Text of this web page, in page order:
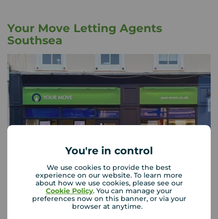
You're in control
We use cookies to provide the best
experience on our website. To learn more
about how we use cookies, please see our
Cookie Policy. You can manage your
preferences now on this banner, or via your
browser at anytime.
Your Move Letting Agents
Southsea
Your Move Southsea
21 Marmion Road, Southsea, Portsmouth, PO5 2AT